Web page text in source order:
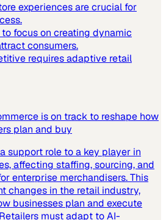
experiences are crucial for
focus on creating dynamic
consumers.
requires adaptive retail
is on track to reshape how
plan and buy
support role to a key player in
affecting staffing, sourcing, and
enterprise merchandisers. This
changes in the retail industry,
businesses plan and execute
must adapt to AI-